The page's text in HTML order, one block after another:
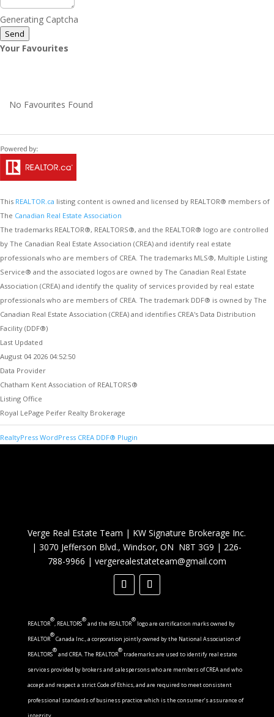
Generating Captcha
Send
Your Favourites
No Favourites Found
This REALTOR.ca listing content is owned and licensed by REALTOR® members of
The Canadian Real Estate Association
The trademarks REALTOR®, REALTORS®, and the REALTOR® logo are controlled
by The Canadian Real Estate Association (CREA) and identify real estate
professionals who are members of CREA. The trademarks MLS®, Multiple Listing
Service® and the associated logos are owned by The Canadian Real Estate
Association (CREA) and identify the quality of services provided by real estate
professionals who are members of CREA. The trademark DDF® is owned by The
Canadian Real Estate Association (CREA) and identifies CREA's Data Distribution
Facility (DDF®)
Last Updated
August 04 2026 04:52:50
Data Provider
Chatham Kent Association of REALTORS®
Listing Office
Royal LePage Peifer Realty Brokerage
RealtyPress WordPress CREA DDF® Plugin
Verge Real Estate Team | KW Signature Brokerage Inc.
|3070 Jefferson Blvd., Windsor, ON N8T 3G9 | 226-
788-9966 | vergerealestateteam@gmail.com
REALTOR
®
, REALTORS
®
and the REALTOR
®
logo are certification marks owned by
REALTOR
®
Canada Inc., a corporation jointly owned by the National Association of
REALTORS
®
and CREA. The REALTOR
®
trademarks are used to identify real estate
services provided by brokers and salespersons who are members of CREA and who
accept and respect a strict Code of Ethics, and are required to meet consistent
professional standards of business practice which is the consumer’s assurance of
integrity.